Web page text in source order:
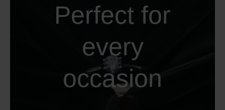
Perfect for
every
occasion